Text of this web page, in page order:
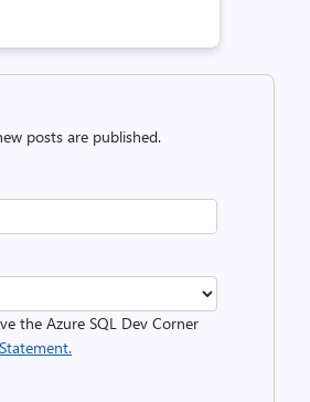
posts are published.
the Azure SQL Dev Corner